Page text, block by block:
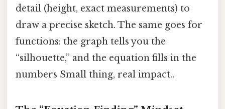
detail (height, exact measurements) to
draw a precise sketch. The same goes for
functions: the graph tells you the
“silhouette,” and the equation fills in the
numbers Small thing, real impact..